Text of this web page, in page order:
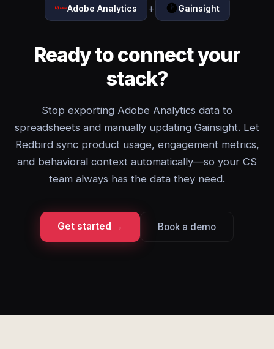
Adobe Analytics + Gainsight
Ready to connect your
stack?
Stop exporting Adobe Analytics data to
spreadsheets and manually updating Gainsight. Let
Redbird sync product usage, engagement metrics,
and behavioral context automatically—so your CS
team always has the data they need.
Get started → Book a demo